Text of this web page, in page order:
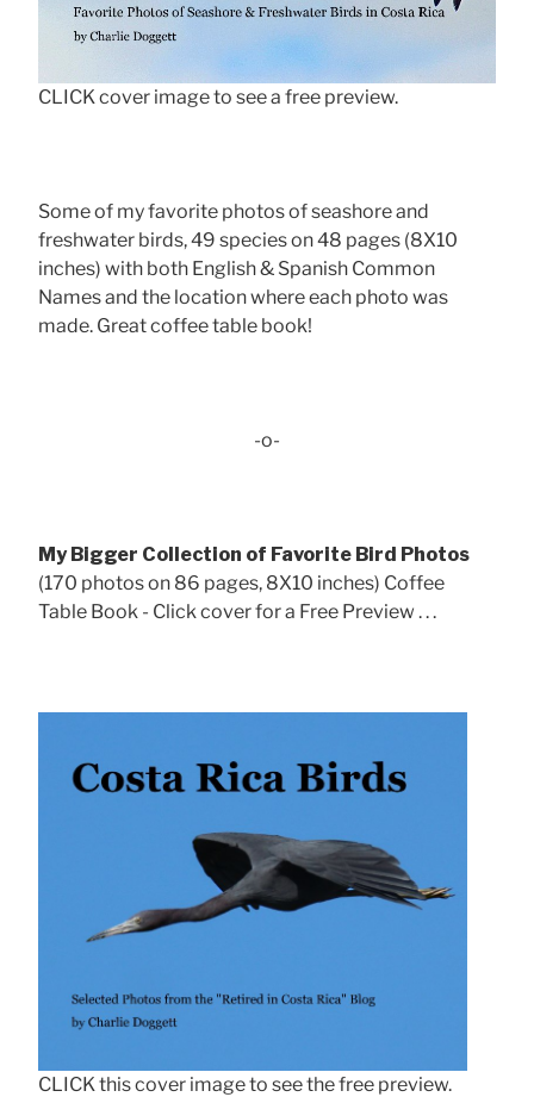
CLICK cover image to see a free preview.
Some of my favorite photos of seashore and
freshwater birds, 49 species on 48 pages (8X10
inches) with both English & Spanish Common
Names and the location where each photo was
made. Great coffee table book!
-o-
My Bigger Collection of Favorite Bird Photos
(170 photos on 86 pages, 8X10 inches) Coffee
Table Book - Click cover for a Free Preview . . .
CLICK this cover image to see the free preview.